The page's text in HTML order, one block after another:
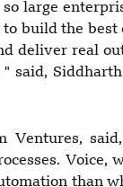
large
build the best
deliver real
said,
Ventures,
Voice,
than